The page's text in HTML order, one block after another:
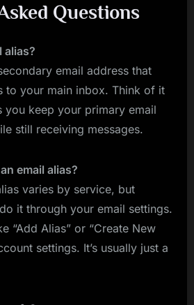
Questions
alias?
email address that
to your main inbox. Think of it
you keep your primary email
still receiving messages.
email alias?
varies by service, but
it through your email settings.
“Add Alias” or “Create New
settings. It’s usually just a